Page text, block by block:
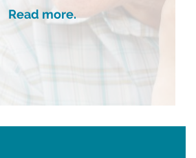
Read more.